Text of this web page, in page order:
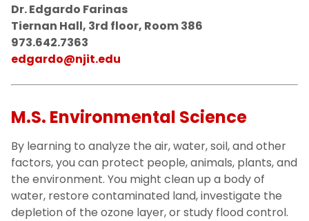
Dr. Edgardo Farinas
Tiernan Hall, 3rd floor, Room 386
973.642.7363
edgardo@njit.edu
M.S. Environmental Science
By learning to analyze the air, water, soil, and other
factors, you can protect people, animals, plants, and
the environment. You might clean up a body of
water, restore contaminated land, investigate the
depletion of the ozone layer, or study flood control.